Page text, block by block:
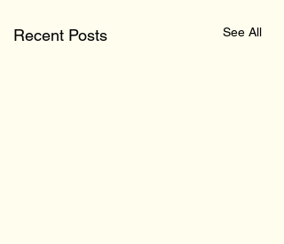
Recent Posts See All